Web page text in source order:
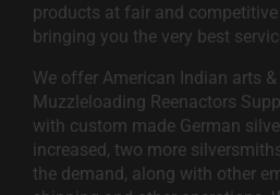
products at fair and
bringing you the very best
We offer American Indian arts
Muzzleloading Reenactors
with custom made German
increased, two more
the demand, along with other